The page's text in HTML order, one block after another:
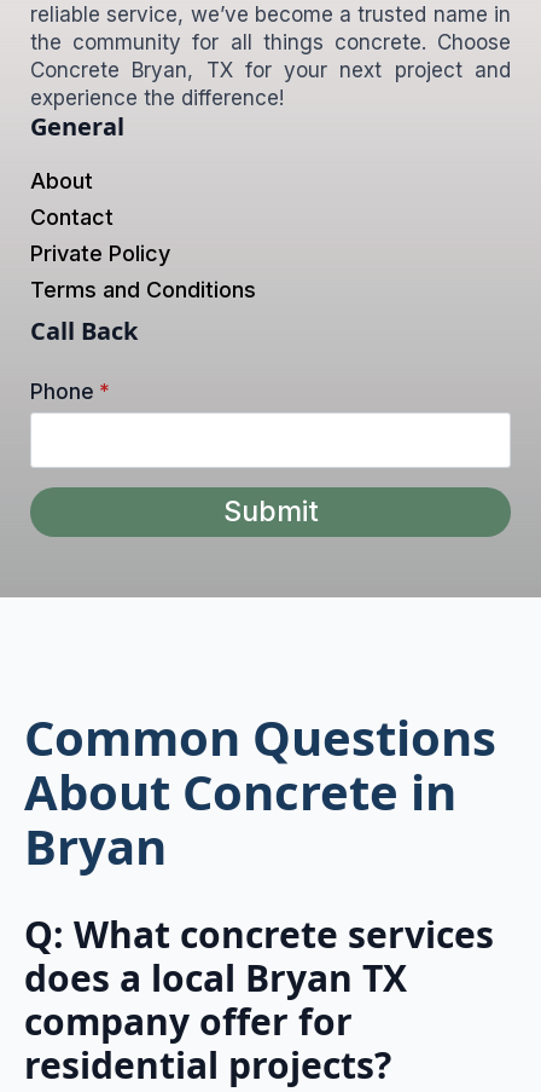
reliable service, we’ve become a trusted name in
the community for all things concrete. Choose
Concrete Bryan, TX for your next project and
experience the difference!
General
About
Contact
Private Policy
Terms and Conditions
Call Back
Phone *
Submit
Common Questions
About Concrete in
Bryan
Q: What concrete services
does a local Bryan TX
company offer for
residential projects?